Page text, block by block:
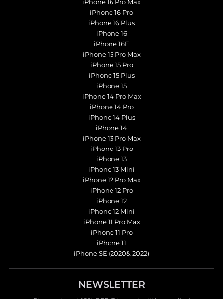
iPhone 16 Pro Max
iPhone 16 Pro
iPhone 16 Plus
iPhone 16
iPhone 16E
iPhone 15 Pro Max
iPhone 15 Pro
iPhone 15 Plus
iPhone 15
iPhone 14 Pro Max
iPhone 14 Pro
iPhone 14 Plus
iPhone 14
iPhone 13 Pro Max
iPhone 13 Pro
iPhone 13
iPhone 13 Mini
iPhone 12 Pro Max
iPhone 12 Pro
iPhone 12
iPhone 12 Mini
iPhone 11 Pro Max
iPhone 11 Pro
iPhone 11
iPhone SE (2020& 2022)
NEWSLETTER